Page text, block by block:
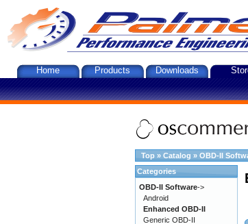
Home Products Downloads
Top » Catalog » OBD-II
Categories
OBD-II Software->
Android
Enhanced OBD-II
Generic OBD-II